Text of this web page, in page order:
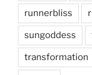
runnerbliss
sungoddess
transformation